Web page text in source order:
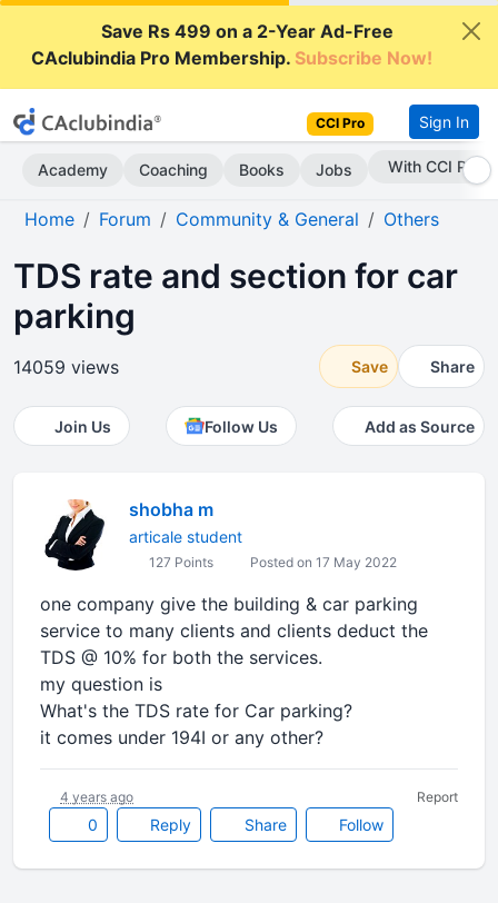
Save Rs 499 on a 2-Year Ad-Free
CAclubindia Pro Membership.Subscribe Now!
CCI Pro Sign In
Academy Coaching Books Jobs With CCI Pro
Home Forum Community & General Others
TDS rate and section for car
parking
14059 views Save Share
Join Us Follow Us Add as Source
shobha m
articale student
127 Points Posted on 17 May 2022
one company give the building & car parking
service to many clients and clients deduct the
TDS @ 10% for both the services.
my question is
What's the TDS rate for Car parking?
it comes under 194I or any other?
0 Reply Share Follow
4 years ago Report